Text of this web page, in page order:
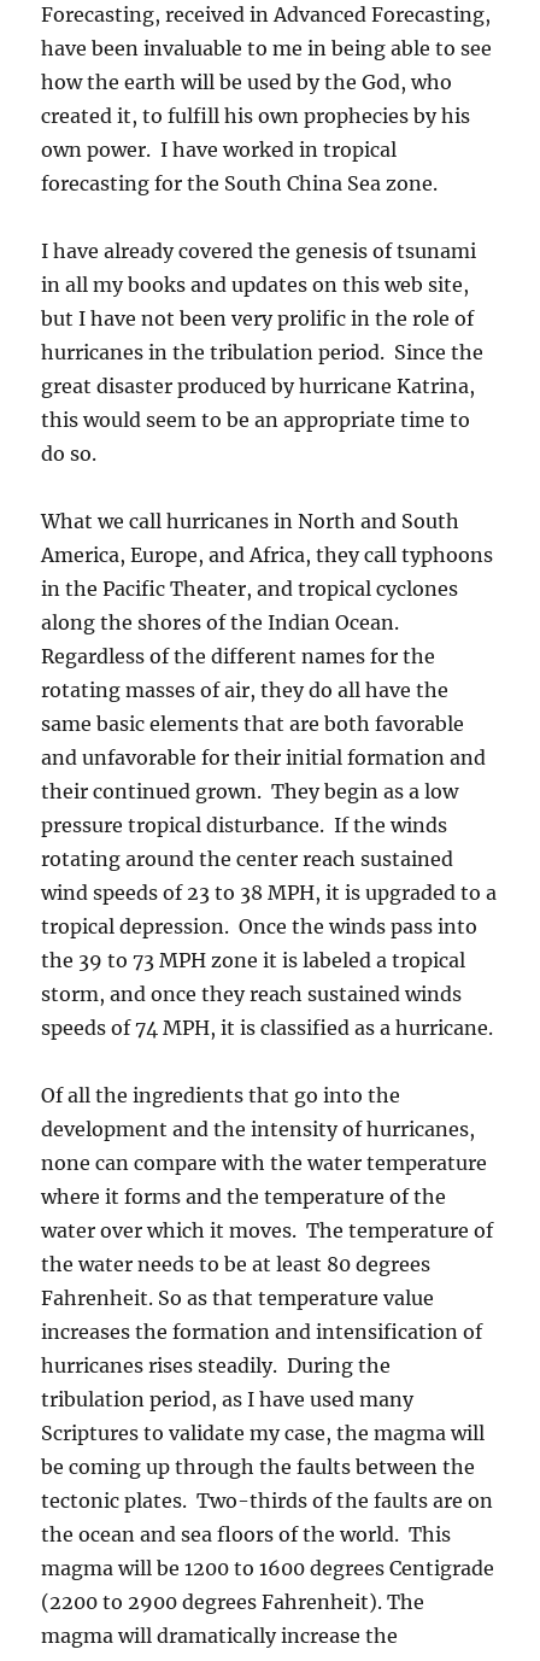
Forecasting, received in Advanced Forecasting,
have been invaluable to me in being able to see
how the earth will be used by the God, who
created it, to fulfill his own prophecies by his
own power. I have worked in tropical
forecasting for the South China Sea zone.
I have already covered the genesis of tsunami
in all my books and updates on this web site,
but I have not been very prolific in the role of
hurricanes in the tribulation period. Since the
great disaster produced by hurricane Katrina,
this would seem to be an appropriate time to
do so.
What we call hurricanes in North and South
America, Europe, and Africa, they call typhoons
in the Pacific Theater, and tropical cyclones
along the shores of the Indian Ocean.
Regardless of the different names for the
rotating masses of air, they do all have the
same basic elements that are both favorable
and unfavorable for their initial formation and
their continued grown. They begin as a low
pressure tropical disturbance. If the winds
rotating around the center reach sustained
wind speeds of 23 to 38 MPH, it is upgraded to a
tropical depression. Once the winds pass into
the 39 to 73 MPH zone it is labeled a tropical
storm, and once they reach sustained winds
speeds of 74 MPH, it is classified as a hurricane.
Of all the ingredients that go into the
development and the intensity of hurricanes,
none can compare with the water temperature
where it forms and the temperature of the
water over which it moves. The temperature of
the water needs to be at least 80 degrees
Fahrenheit. So as that temperature value
increases the formation and intensification of
hurricanes rises steadily. During the
tribulation period, as I have used many
Scriptures to validate my case, the magma will
be coming up through the faults between the
tectonic plates. Two-thirds of the faults are on
the ocean and sea floors of the world. This
magma will be 1200 to 1600 degrees Centigrade
(2200 to 2900 degrees Fahrenheit). The
magma will dramatically increase the